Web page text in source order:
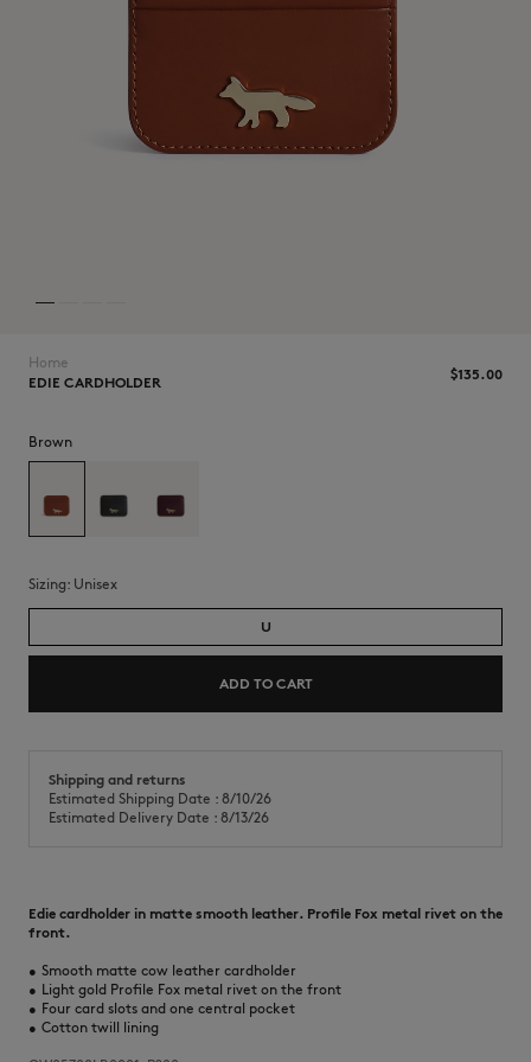
Home
EDIE CARDHOLDER
$135.00
Brown
Sizing: unisex
U
ADD TO CART
Shipping and returns
Estimated Shipping Date : 8/10/26
Estimated Delivery Date : 8/13/26
Edie cardholder in matte smooth leather. Profile Fox metal rivet on the
front.
• Smooth matte cow leather cardholder
• Light gold Profile Fox metal rivet on the front
• Four card slots and one central pocket
• Cotton twill lining